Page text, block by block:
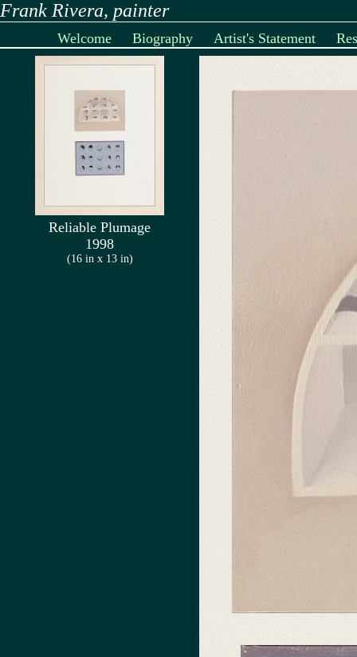
Frank Rivera, painter
Welcome Biography Artist's Statement
Reliable Plumage
1998
(16 in x 13 in)